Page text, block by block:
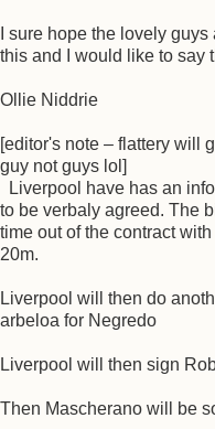
I sure hope the lovely
this and I would like to say
Ollie Niddrie
[editor's note – flattery will
guy not guys lol]
Liverpool have has an
to be verbaly agreed. The
time out of the contract
20m.
Liverpool will then do
arbeloa for Negredo
Liverpool will then sign
Then Mascherano will be